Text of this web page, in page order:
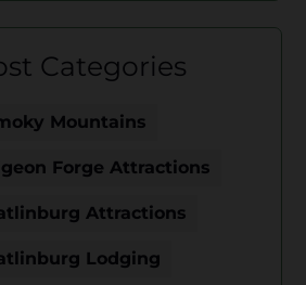
Categories
Mountains
Forge Attractions
Attractions
Lodging